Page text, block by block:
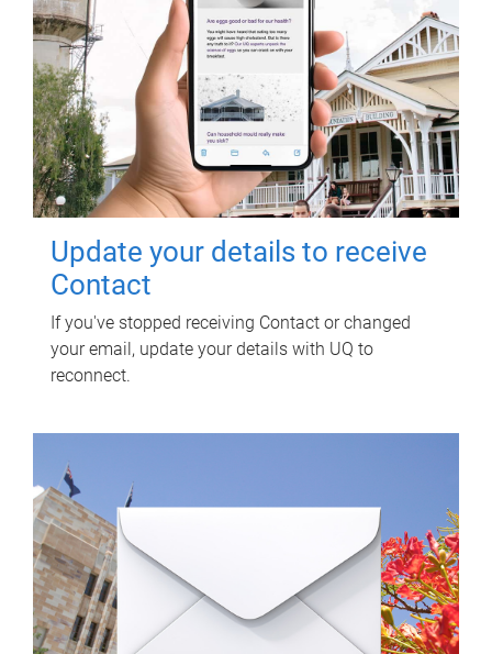
Update your details to receive
Contact
If you've stopped receiving Contact or changed
your email, update your details with UQ to
reconnect.